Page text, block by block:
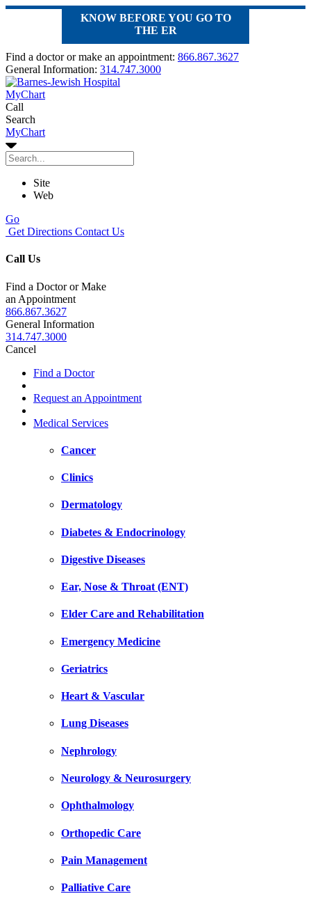
KNOW BEFORE YOU GO TO
THE ER
Find a doctor or make an appointment: 866.867.3627
General Information: 314.747.3000
MyChart
Call
Search
MyChart
Site
Web
Go
Get Directions Contact Us
Call Us
Find a Doctor or Make
an Appointment
866.867.3627
General Information
314.747.3000
Cancel
Find a Doctor
Request an Appointment
Medical Services
Cancer
Clinics
Dermatology
Diabetes & Endocrinology
Digestive Diseases
Ear, Nose & Throat (ENT)
Elder Care and Rehabilitation
Emergency Medicine
Geriatrics
Heart & Vascular
Lung Diseases
Nephrology
Neurology & Neurosurgery
Ophthalmology
Orthopedic Care
Pain Management
Palliative Care